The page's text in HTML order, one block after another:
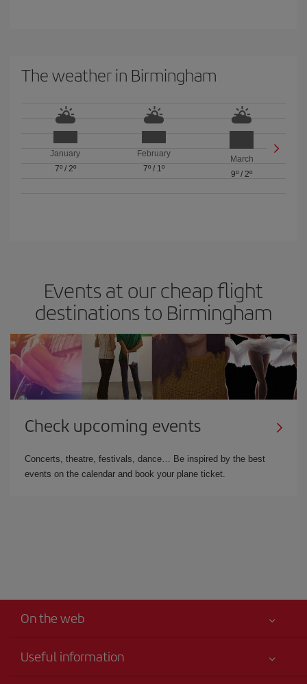
The weather in Birmingham
January
7º/ 2º
February
7º/ 1º
March
9º /2º
Events at our cheap flight
destinations to Birmingham
Check upcoming events
Concerts, theatre, festivals, dance… Be inspired by the best
events on the calendar and book your plane ticket.
On the web
Useful information